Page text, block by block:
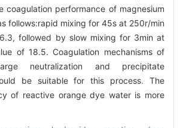
coagulation performance of magnesium
follows:rapid mixing for 45s at 250r/min
followed by slow mixing for 3min at
of 18.5. Coagulation mechanisms of
neutralization and precipitate
be suitable for this process. The
of reactive orange dye water is more